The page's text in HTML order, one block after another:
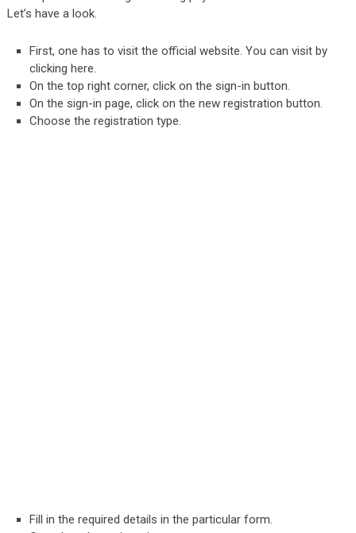
Let’s have a look.
First, one has to visit the official website. You can visit by
clicking here.
On the top right corner, click on the sign-in button.
On the sign-in page, click on the new registration button.
Choose the registration type.
Fill in the required details in the particular form.